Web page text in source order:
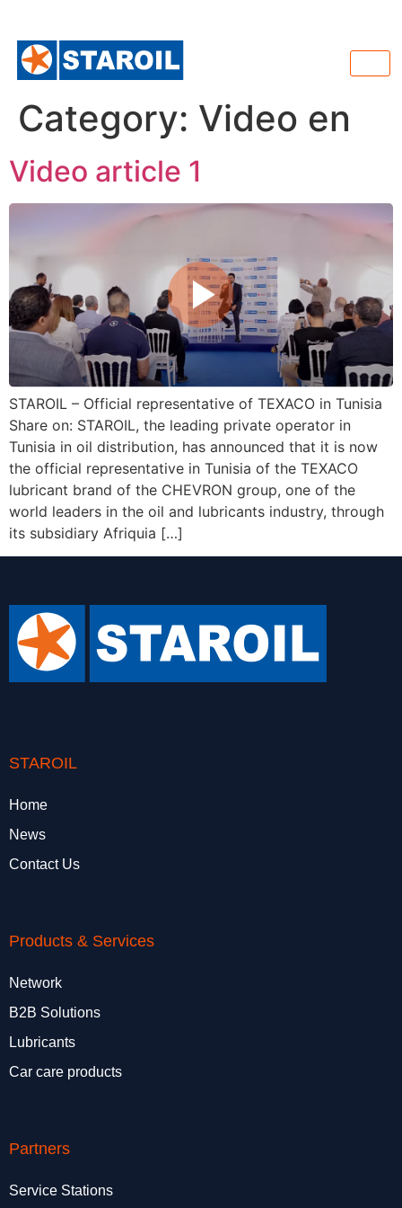
Category: Video en
Video article 1
STAROIL – Official representative of TEXACO in Tunisia
Share on: STAROIL, the leading private operator in
Tunisia in oil distribution, has announced that it is now
the official representative in Tunisia of the TEXACO
lubricant brand of the CHEVRON group, one of the
world leaders in the oil and lubricants industry, through
its subsidiary Afriquia […]
STAROIL
Home
News
Contact Us
Products & Services
Network
B2B Solutions
Lubricants
Car care products
Partners
Service Stations